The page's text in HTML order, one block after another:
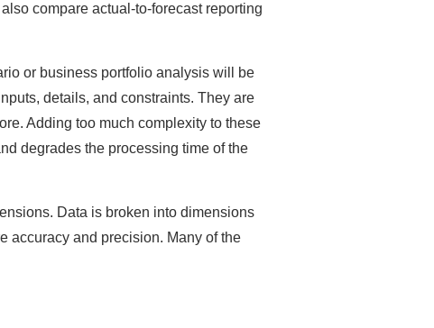
compare actual-to-forecast reporting
or business portfolio analysis will be
details, and constraints. They are
Adding too much complexity to these
degrades the processing time of the
Data is broken into dimensions
accuracy and precision. Many of the